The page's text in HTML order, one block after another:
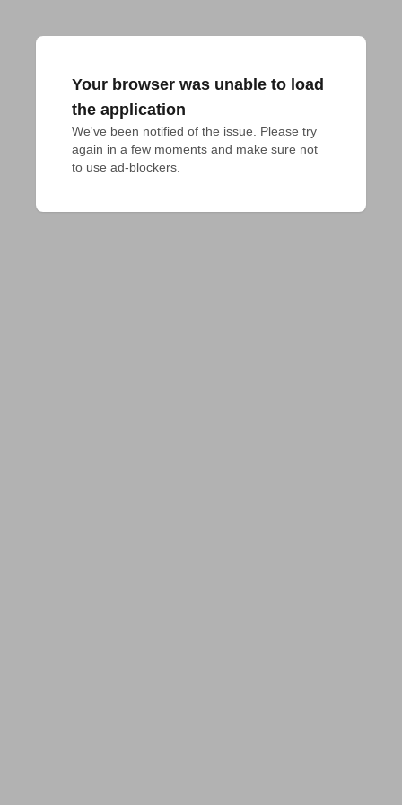
Your browser was unable to load
the application
We've been notified of the issue. Please try
again in a few moments and make sure not
to use ad-blockers.